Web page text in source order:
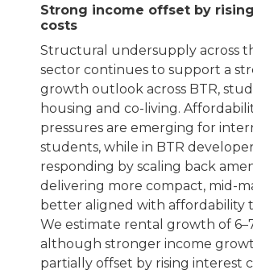
Strong income offset by
costs
Structural undersupply across
sector continues to support a
growth outlook across BTR,
housing and co-living.
pressures are emerging for
students, while in BTR
responding by scaling back
delivering more compact, mid-
better aligned with affordability
We estimate rental growth of
although stronger income
partially offset by rising interest